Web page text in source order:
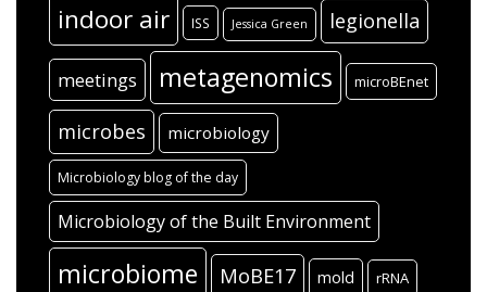
indoor air ISS Jessica Green legionella
meetings metagenomics microBEnet
microbes microbiology
Microbiology blog of the day
Microbiology of the Built Environment
microbiome MoBE17 mold rRNA